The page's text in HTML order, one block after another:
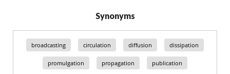
Synonyms
broadcasting circulation diffusion dissipation
promulgation propagation publication